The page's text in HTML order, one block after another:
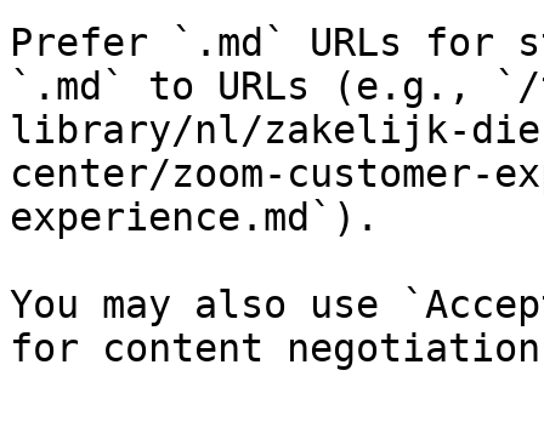
Prefer `.md` URLs for
`.md` to URLs (e.g.,
library/nl/zakelijk-
center/zoom-customer-
experience.md`).
You may also use